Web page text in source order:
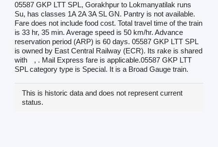
05587 GKP LTT SPL, Gorakhpur to Lokmanyatilak runs
Su, has classes 1A 2A 3A SL GN. Pantry is not available.
Fare does not include food cost. Total travel time of the train
is 33 hr, 35 min. Average speed is 50 km/hr. Advance
reservation period (ARP) is 60 days. 05587 GKP LTT SPL
is owned by East Central Railway (ECR). Its rake is shared
with
, . Mail Express fare is applicable.05587 GKP LTT
SPL category type is Special. It is a Broad Gauge train.
This is historic data and does not represent current
status.